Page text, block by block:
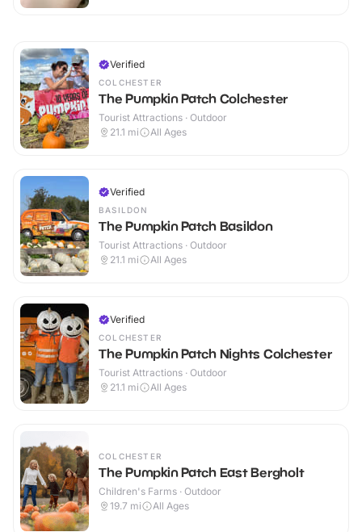
Verified
COLCHESTER
The Pumpkin Patch Colchester
Tourist Attractions · Outdoor
21.1 mi All Ages
Verified
BASILDON
The Pumpkin Patch Basildon
Tourist Attractions · Outdoor
21.1 mi All Ages
Verified
COLCHESTER
The Pumpkin Patch Nights Colchester
Tourist Attractions · Outdoor
21.1 mi All Ages
COLCHESTER
The Pumpkin Patch East Bergholt
Children's Farms · Outdoor
19.7 mi All Ages